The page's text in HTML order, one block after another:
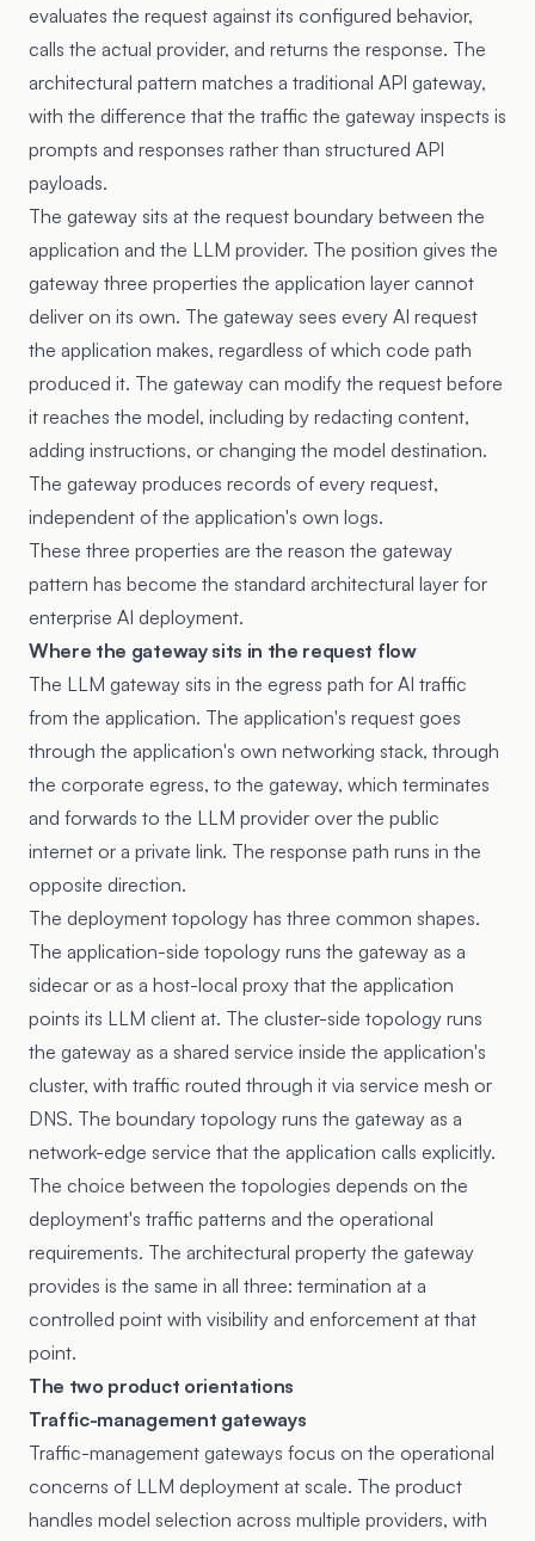
evaluates the request against its configured behavior,
calls the actual provider, and returns the response. The
architectural pattern matches a traditional API gateway,
with the difference that the traffic the gateway inspects is
prompts and responses rather than structured API
payloads.
The gateway sits at the request boundary between the
application and the LLM provider. The position gives the
gateway three properties the application layer cannot
deliver on its own. The gateway sees every AI request
the application makes, regardless of which code path
produced it. The gateway can modify the request before
it reaches the model, including by redacting content,
adding instructions, or changing the model destination.
The gateway produces records of every request,
independent of the application's own logs.
These three properties are the reason the gateway
pattern has become the standard architectural layer for
enterprise AI deployment.
Where the gateway sits in the request flow
The LLM gateway sits in the egress path for AI traffic
from the application. The application's request goes
through the application's own networking stack, through
the corporate egress, to the gateway, which terminates
and forwards to the LLM provider over the public
internet or a private link. The response path runs in the
opposite direction.
The deployment topology has three common shapes.
The application-side topology runs the gateway as a
sidecar or as a host-local proxy that the application
points its LLM client at. The cluster-side topology runs
the gateway as a shared service inside the application's
cluster, with traffic routed through it via service mesh or
DNS. The boundary topology runs the gateway as a
network-edge service that the application calls explicitly.
The choice between the topologies depends on the
deployment's traffic patterns and the operational
requirements. The architectural property the gateway
provides is the same in all three: termination at a
controlled point with visibility and enforcement at that
point.
The two product orientations
Traffic-management gateways
Traffic-management gateways focus on the operational
concerns of LLM deployment at scale. The product
handles model selection across multiple providers, with